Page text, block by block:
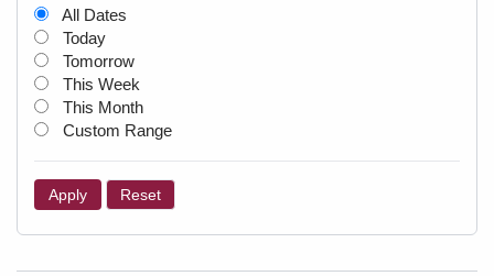
All Dates
Today
Tomorrow
This Week
This Month
Custom Range
Apply Reset